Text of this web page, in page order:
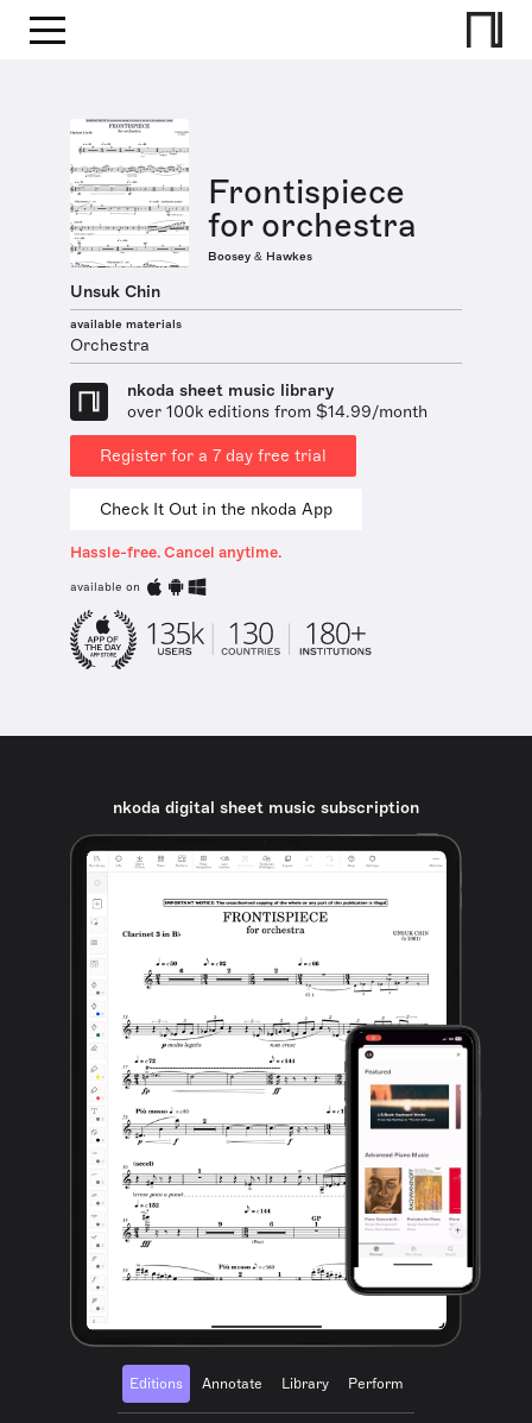
Frontispiece
for orchestra
Boosey & Hawkes
Unsuk Chin
available materials
Orchestra
nkoda sheet music library
over 100k editions from $14.99/month
Register for a 7 day free trial
Check It Out in the nkoda App
Hassle-free. Cancel anytime.
available on
nkoda digital sheet music subscription
Editions Annotate Library Perform